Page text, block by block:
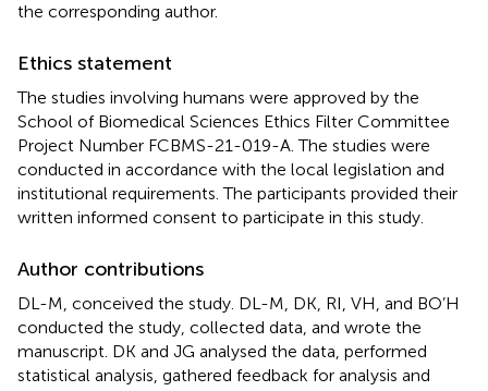
the corresponding author.
Ethics statement
The studies involving humans were approved by the
School of Biomedical Sciences Ethics Filter Committee
Project Number FCBMS-21-019-A. The studies were
conducted in accordance with the local legislation and
institutional requirements. The participants provided their
written informed consent to participate in this study.
Author contributions
DL-M, conceived the study. DL-M, DK, RI, VH, and BO’H
conducted the study, collected data, and wrote the
manuscript. DK and JG analysed the data, performed
statistical analysis, gathered feedback for analysis and